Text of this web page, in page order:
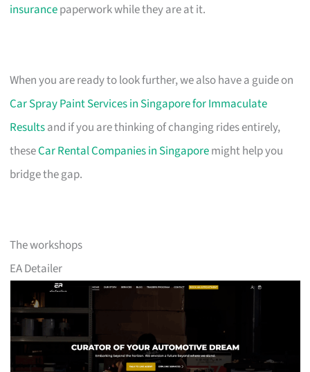
insurancepaperwork while they are at it.
When you are ready to look further, we also have a guide on
Car Spray Paint Services in Singapore for Immaculate
Resultsand if you are thinking of changing rides entirely,
theseCar Rental Companies in Singaporemight help you
bridge the gap.
The workshops
EA Detailer